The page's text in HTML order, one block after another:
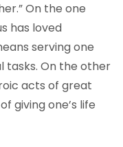
On the one
has loved
serving one
tasks. On the other
acts of great
giving one’s life